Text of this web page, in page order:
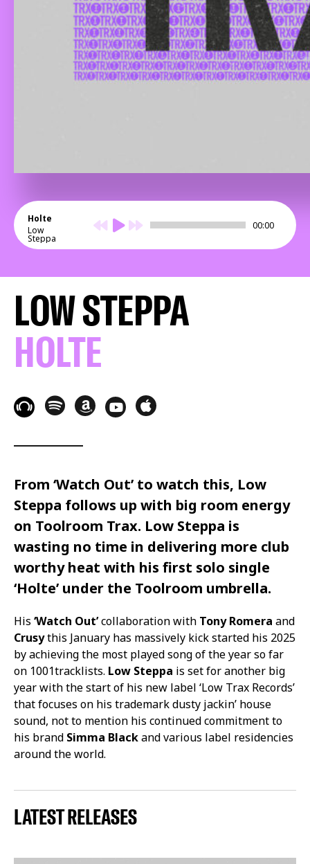
Holte
Low
Steppa
00:00
LOW STEPPA
HOLTE
From ‘Watch Out’ to watch this, Low
Steppa follows up with big room energy
on Toolroom Trax. Low Steppa is
wasting no time in delivering more club
worthy heat with his first solo single
‘Holte’ under the Toolroom umbrella.
His ‘Watch Out’collaboration with Tony Romera and
Crusythis January has massively kick started his 2025
by achieving the most played song of the year so far
on 1001tracklists. Low Steppa is set for another big
year with the start of his new label ‘Low Trax Records’
that focuses on his trademark dusty jackin’ house
sound, not to mention his continued commitment to
his brand Simma Blackand various label residencies
around the world.
LATEST RELEASES